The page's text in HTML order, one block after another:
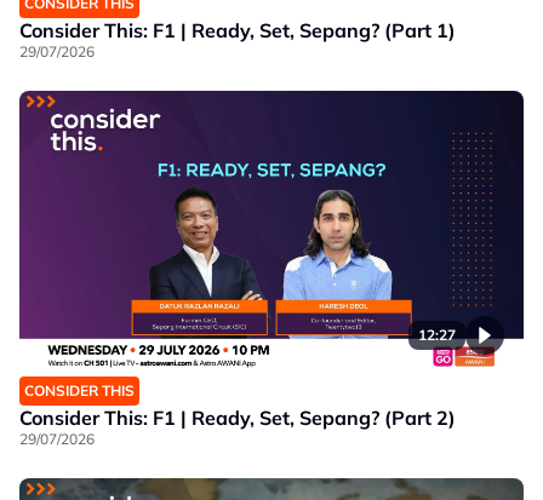
Consider This: F1 | Ready, Set, Sepang? (Part 1)
29/07/2026
12:27
CONSIDER THIS
Consider This: F1 | Ready, Set, Sepang? (Part 2)
29/07/2026